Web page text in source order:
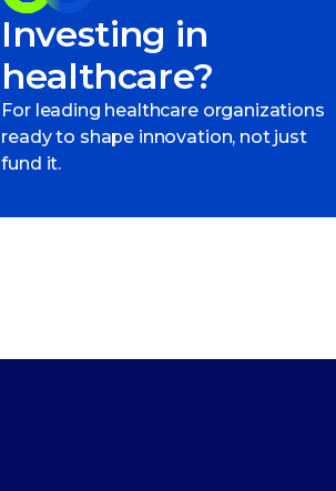
Investing in
healthcare?
For leading healthcare organizations
ready to shape innovation, not just
fund it.